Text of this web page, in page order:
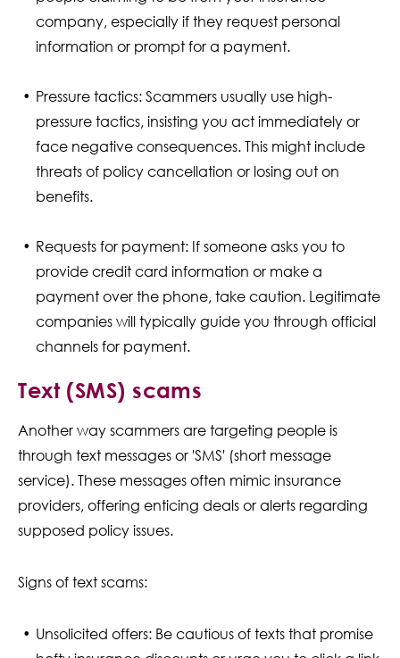
company, especially if they request personal
information or prompt for a payment.
Pressure tactics: Scammers usually use high-
pressure tactics, insisting you act immediately or
face negative consequences. This might include
threats of policy cancellation or losing out on
benefits.
Requests for payment: If someone asks you to
provide credit card information or make a
payment over the phone, take caution. Legitimate
companies will typically guide you through official
channels for payment.
Text (SMS) scams
Another way scammers are targeting people is
through text messages or 'SMS' (short message
service). These messages often mimic insurance
providers, offering enticing deals or alerts regarding
supposed policy issues.
Signs of text scams:
Unsolicited offers: Be cautious of texts that promise